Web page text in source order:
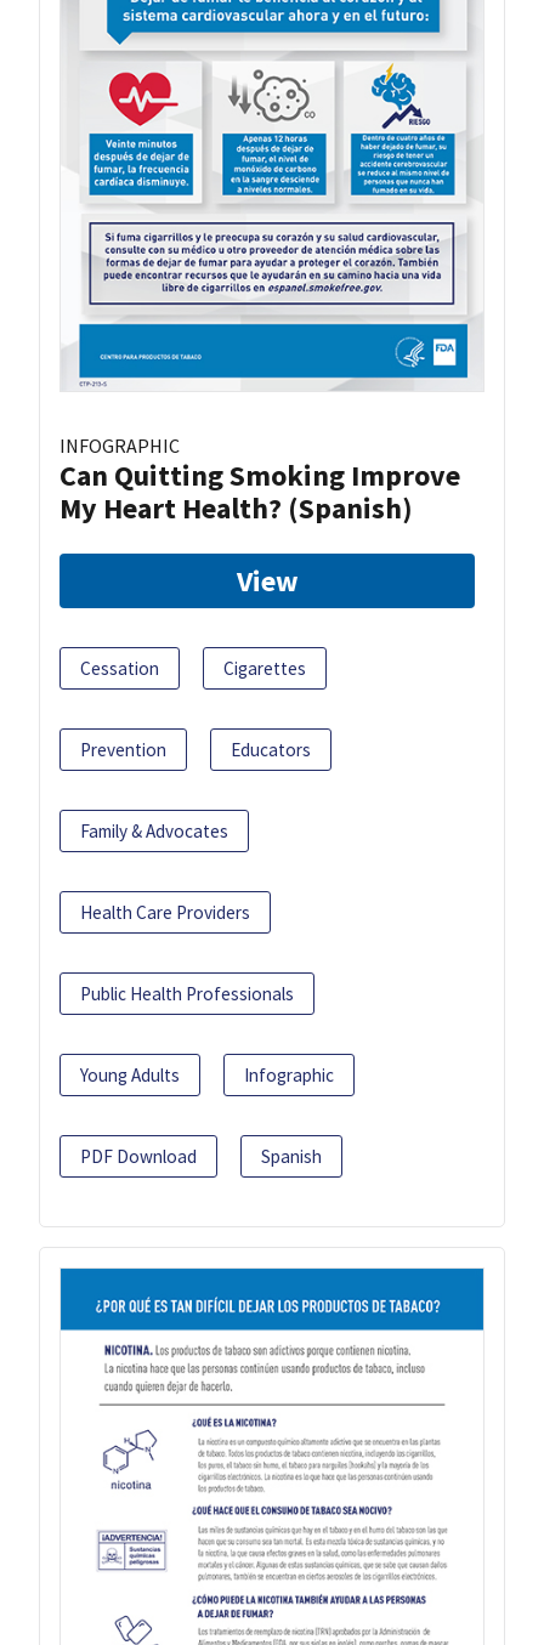
INFOGRAPHIC
Can Quitting Smoking Improve
My Heart Health? (Spanish)
View
Cessation Cigarettes
Prevention Educators
Family & Advocates
Health Care Providers
Public Health Professionals
Young Adults Infographic
PDF Download Spanish